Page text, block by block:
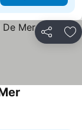
Share